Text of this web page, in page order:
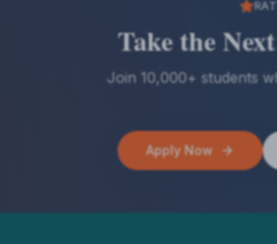
Take the
Join 10,000+ students
Apply Now